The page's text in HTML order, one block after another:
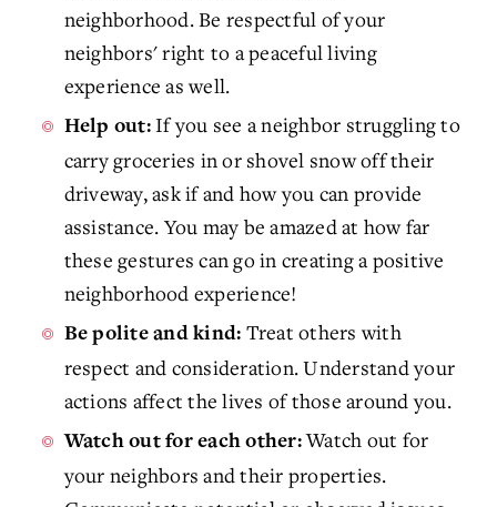
neighborhood. Be respectful of your
neighbors' right to a peaceful living
experience as well.
Help out: If you see a neighbor struggling to
carry groceries in or shovel snow off their
driveway, ask if and how you can provide
assistance. You may be amazed at how far
these gestures can go in creating a positive
neighborhood experience!
Be polite and kind: Treat others with
respect and consideration. Understand your
actions affect the lives of those around you.
Watch out for each other:Watch out for
your neighbors and their properties.